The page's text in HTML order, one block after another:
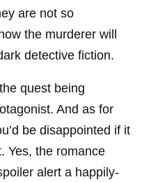
are not so
the murderer will
detective fiction.
quest being
And as for
be disappointed if it
Yes, the romance
alert a happily-